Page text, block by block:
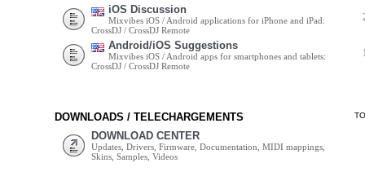
iOS Discussion
Mixvibes iOS / Android applications for iPhone and iPad:
CrossDJ / CrossDJ Remote
Android/iOS Suggestions
Mixvibes iOS / Android apps for smartphones and tablets:
CrossDJ / CrossDJ Remote
DOWNLOADS / TELECHARGEMENTS
DOWNLOAD CENTER
Updates, Drivers, Firmware, Documentation, MIDI mappings,
Skins, Samples, Videos